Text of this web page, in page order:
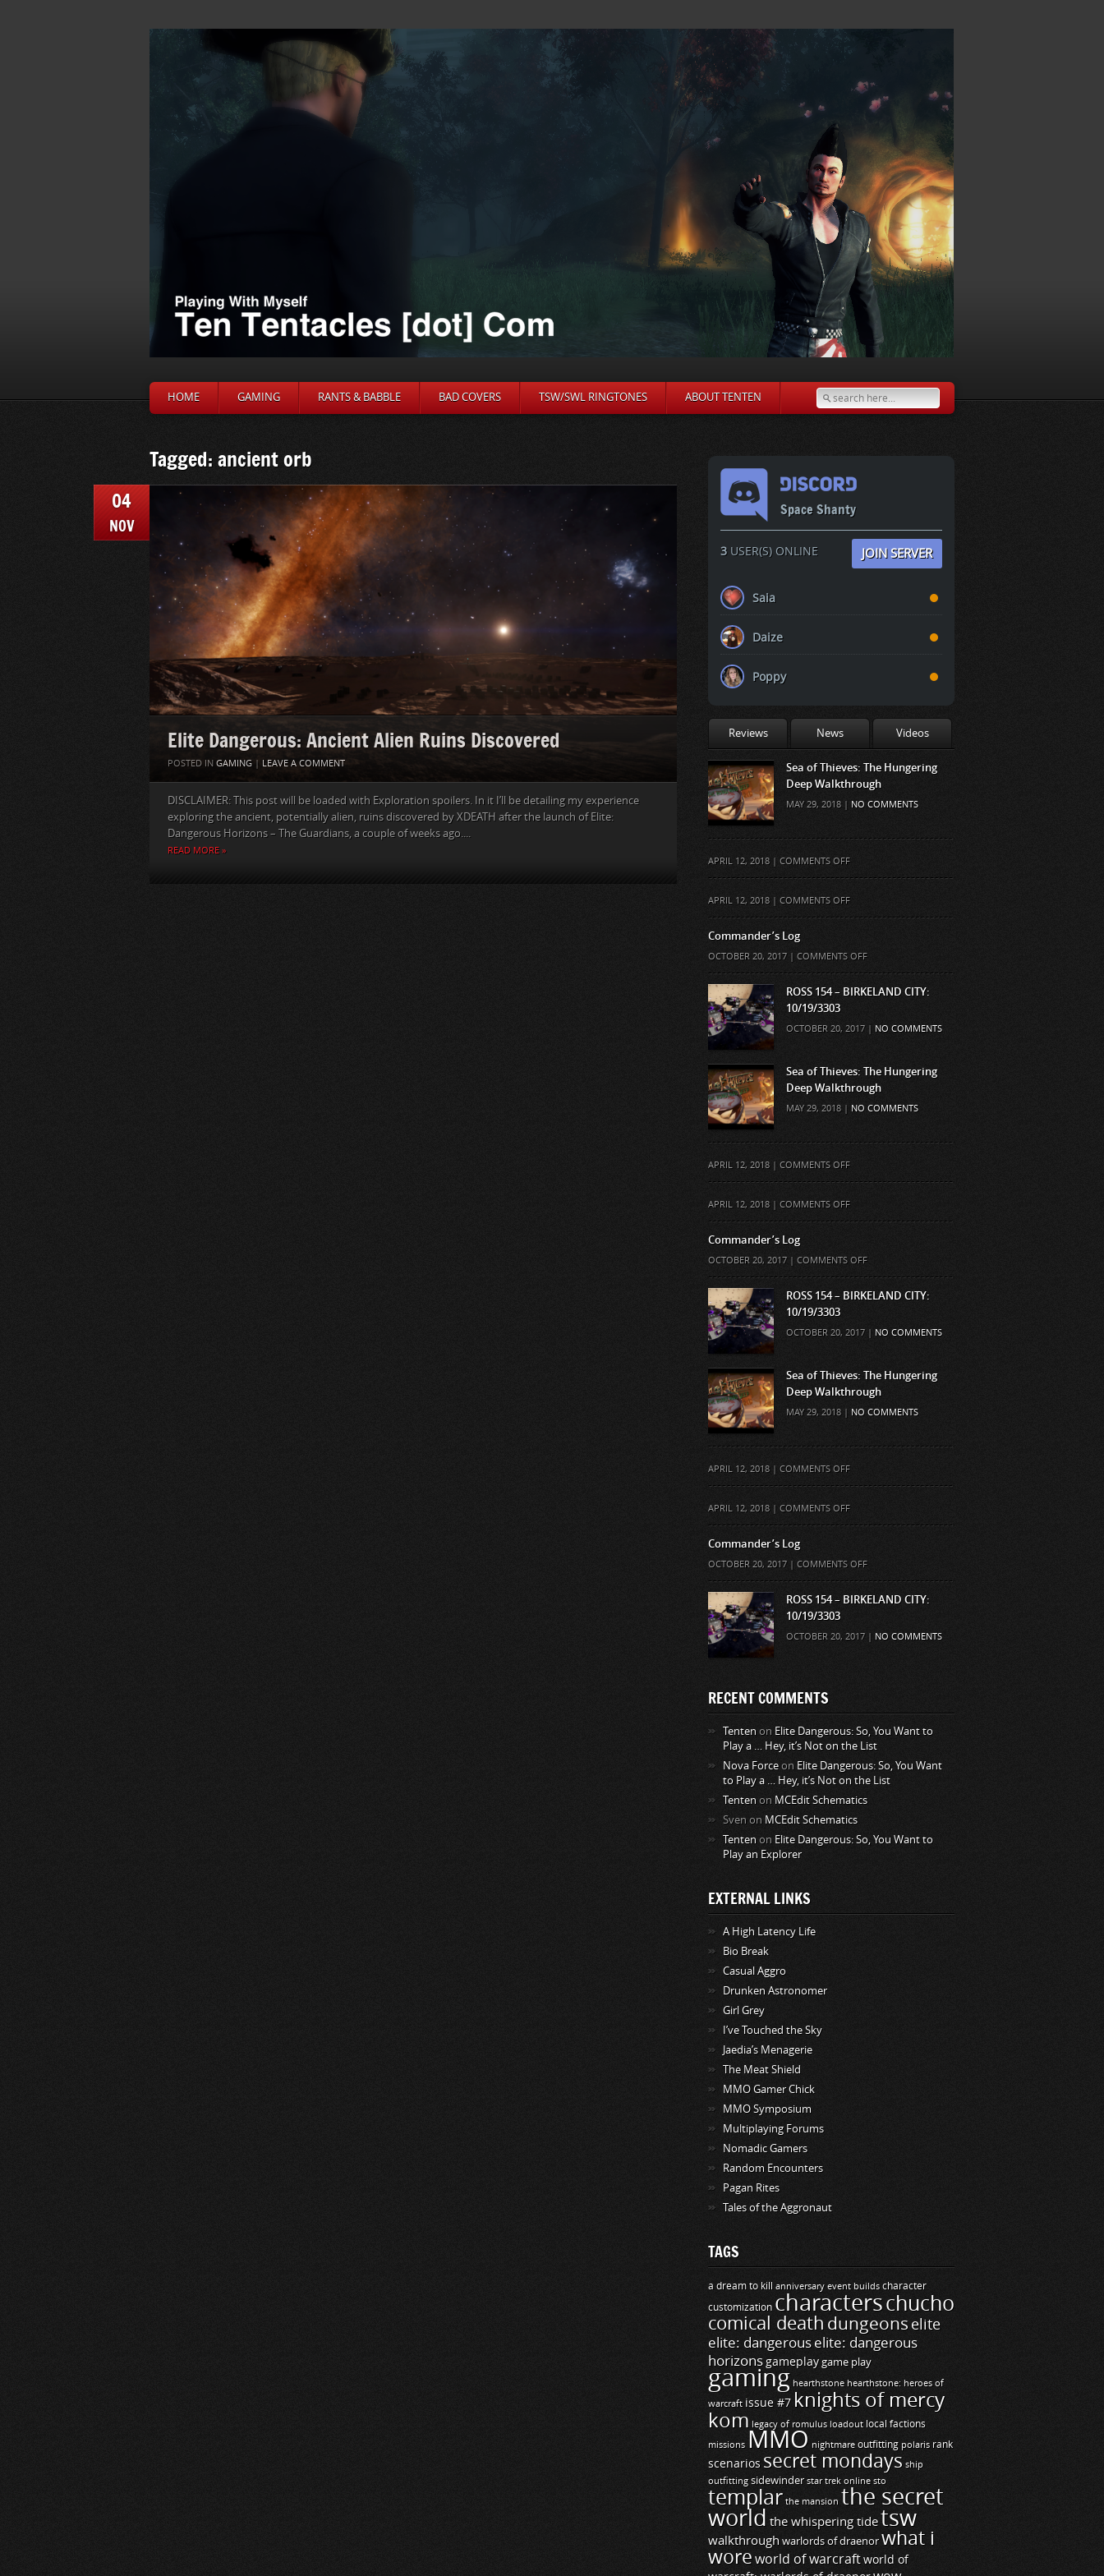
HOME GAMING RANTS & BABBLE BAD COVERS TSW/SWL RINGTONES ABOUT TENTEN
Tagged: ancient orb
04
NOV
Elite Dangerous: Ancient Alien Ruins Discovered
POSTED IN GAMING | LEAVE A COMMENT
DISCLAIMER: This post will be loaded with Exploration spoilers. In it I’ll be detailing my experience
exploring the ancient, potentially alien, ruins discovered by XDEATH after the launch of Elite:
Dangerous Horizons – The Guardians, a couple of weeks ago....
READ MORE »
Space Shanty
3USER(S) ONLINE JOIN SERVER
Saia
Daize
Poppy
Reviews News Videos
Sea of Thieves: The Hungering
Deep Walkthrough
MAY 29, 2018 | NO COMMENTS
APRIL 12, 2018 | COMMENTS OFFON
APRIL 12, 2018 | COMMENTS OFFON
Commander’s Log
OCTOBER 20, 2017 | COMMENTS OFFON
COMMANDER’S
LOG
ROSS 154 – BIRKELAND CITY:
10/19/3303
OCTOBER 20, 2017 | NO COMMENTS
Sea of Thieves: The Hungering
Deep Walkthrough
MAY 29, 2018 | NO COMMENTS
APRIL 12, 2018 | COMMENTS OFFON
APRIL 12, 2018 | COMMENTS OFFON
Commander’s Log
OCTOBER 20, 2017 | COMMENTS OFFON
COMMANDER’S
LOG
ROSS 154 – BIRKELAND CITY:
10/19/3303
OCTOBER 20, 2017 | NO COMMENTS
Sea of Thieves: The Hungering
Deep Walkthrough
MAY 29, 2018 | NO COMMENTS
APRIL 12, 2018 | COMMENTS OFFON
APRIL 12, 2018 | COMMENTS OFFON
Commander’s Log
OCTOBER 20, 2017 | COMMENTS OFFON
COMMANDER’S
LOG
ROSS 154 – BIRKELAND CITY:
10/19/3303
OCTOBER 20, 2017 | NO COMMENTS
RECENT COMMENTS
Tenten on Elite Dangerous: So, You Want to
Play a … Hey, it’s Not on the List
Nova Force on Elite Dangerous: So, You Want
to Play a … Hey, it’s Not on the List
Tenten on MCEdit Schematics
Sven on MCEdit Schematics
Tenten on Elite Dangerous: So, You Want to
Play an Explorer
EXTERNAL LINKS
A High Latency Life
Bio Break
Casual Aggro
Drunken Astronomer
Girl Grey
I’ve Touched the Sky
Jaedia’s Menagerie
The Meat Shield
MMO Gamer Chick
MMO Symposium
Multiplaying Forums
Nomadic Gamers
Random Encounters
Pagan Rites
Tales of the Aggronaut
TAGS
a dream to kill anniversary event builds character
customization characterschucho
comical death dungeonselite
elite: dangerous elite: dangerous
horizonsgameplay game play
gaming hearthstone hearthstone: heroes of
warcraft issue #7 knights of mercy
kom legacy of romulus loadout local factions
missions MMO nightmare outfitting polaris rank
scenarios secret mondays ship
outfitting sidewinder star trek online sto
templar the mansion the secret
world the whispering tidetsw
walkthrough warlords of draenor what i
woreworld of warcraftworld of